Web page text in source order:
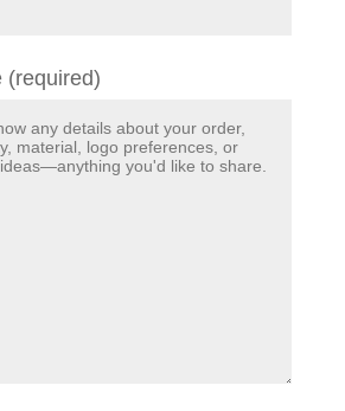
(required)